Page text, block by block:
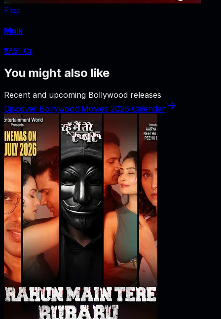
Flop
Mulk
₹17.51 Cr
You might also like
Recent and upcoming Bollywood releases
Discover Bollywood Movies 2026 Calendar